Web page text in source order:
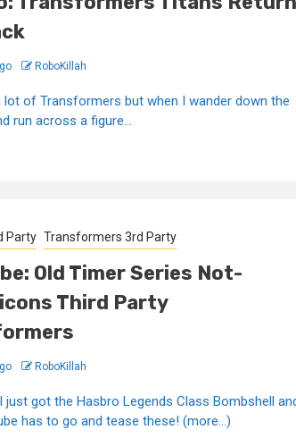
RoboKillah
lot of Transformers but when I wander down the
run across a figure...
Party Transformers 3rd Party
Old Timer Series Not-
Third Party
RoboKillah
just got the Hasbro Legends Class Bombshell
has to go and tease these! (more…)